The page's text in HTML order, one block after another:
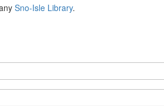
Sno-Isle Library.